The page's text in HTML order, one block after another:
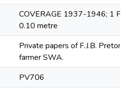
COVERAGE 1937-1946; 1
0.10 metre
Private papers of F.J.B.
farmer SWA.
PV706